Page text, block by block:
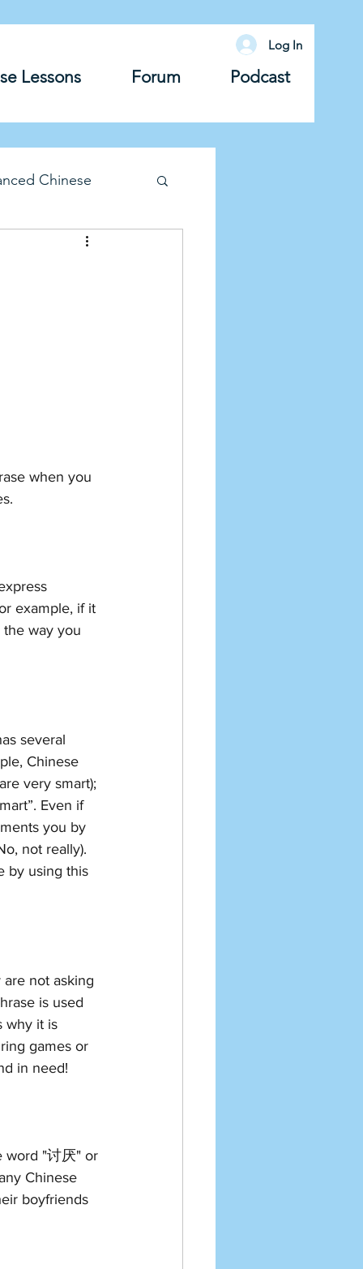
Lessons Forum Podcast
Log In
Chinese
Grammar
when you
example, if it
way you
several
Chinese
very smart);
Even if
you by
not really).
by using this
are not asking
is used
why it is
games or
in need!
word "讨厌" or
Chinese
boyfriends